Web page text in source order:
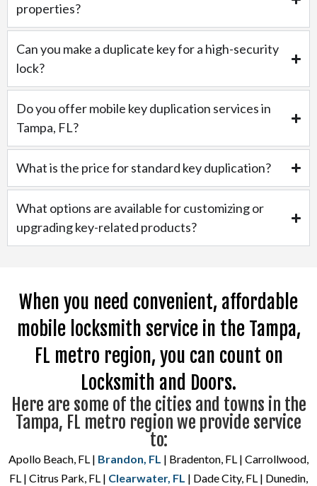
properties?
Can you make a duplicate key for a high-security
lock?
Do you offer mobile key duplication services in
Tampa, FL?
What is the price for standard key duplication?
What options are available for customizing or
upgrading key-related products?
When you need convenient, affordable
mobile locksmith service in the Tampa,
FL metro region, you can count on
Locksmith and Doors.
Here are some of the cities and towns in the
Tampa, FL metro region we provide service
to:
Apollo Beach, FL | Brandon, FL | Bradenton, FL | Carrollwood,
FL | Citrus Park, FL | Clearwater, FL | Dade City, FL | Dunedin,